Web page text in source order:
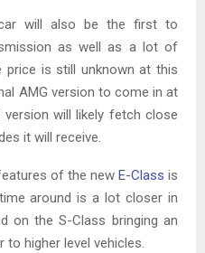
will also be the first to
as well as a lot of
price is still unknown at this
AMG version to come in at
version will likely fetch close
it will receive.
of the new E-Class is
around is a lot closer in
on the S-Class bringing an
higher level vehicles.